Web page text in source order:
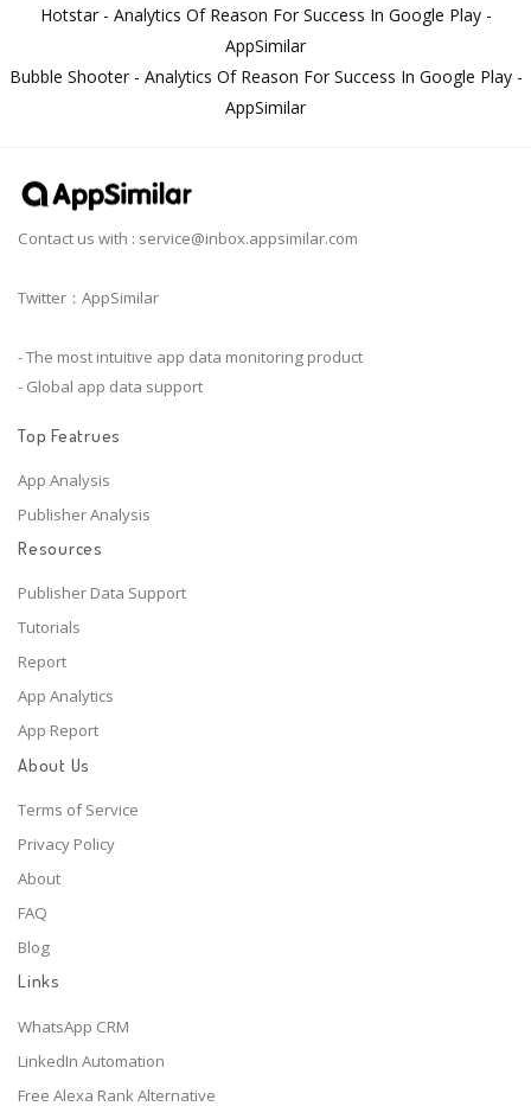
Hotstar - Analytics Of Reason For Success In Google Play -
AppSimilar
Bubble Shooter - Analytics Of Reason For Success In Google Play -
AppSimilar
Contact us with : service@inbox.appsimilar.com
Twitter：AppSimilar
- The most intuitive app data monitoring product
- Global app data support
Top Featrues
App Analysis
Publisher Analysis
Resources
Publisher Data Support
Tutorials
Report
App Analytics
App Report
About Us
Terms of Service
Privacy Policy
About
FAQ
Blog
Links
WhatsApp CRM
LinkedIn Automation
Free Alexa Rank Alternative